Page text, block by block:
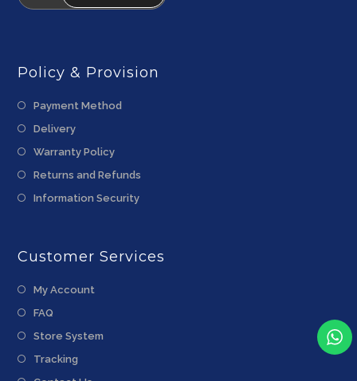
Policy & Provision
Payment Method
Delivery
Warranty Policy
Returns and Refunds
Information Security
Customer Services
My Account
FAQ
Store System
Tracking